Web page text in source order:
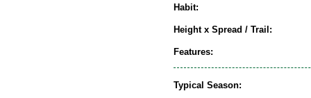
Habit:
Height x Spread / Trail:
Features:
Typical Season: